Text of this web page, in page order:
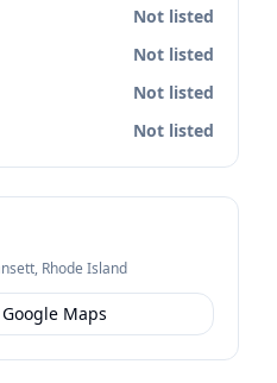
Not listed
Not listed
Not listed
Not listed
, Rhode Island
Maps